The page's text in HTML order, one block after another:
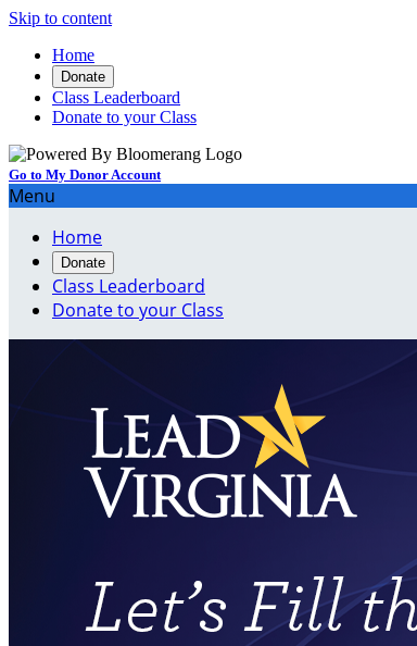
Skip to content
Home
Donate
Class Leaderboard
Donate to your Class
Go to My Donor Account
Menu
Home
Donate
Class Leaderboard
Donate to your Class